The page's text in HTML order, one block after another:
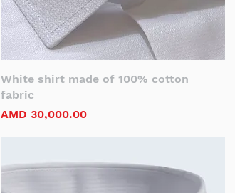
White shirt made of 100% cotton
fabric
Price
AMD 30,000.00